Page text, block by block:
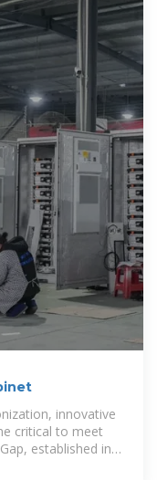
innovative
critical to meet
established in